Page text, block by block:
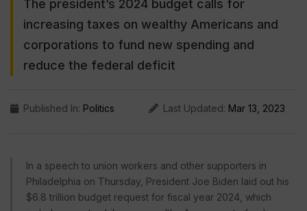
The president’s 2024 budget calls for
increasing taxes on wealthy Americans and
corporations to fund new spending and
reduce the federal deficit
Published In: Politics Last Updated: Mar 13, 2023
In a speech to union workers and other supporters in
Philadelphia on Thursday, President Joe Biden laid out his
$6.8 trillion budget request for fiscal year 2024, which